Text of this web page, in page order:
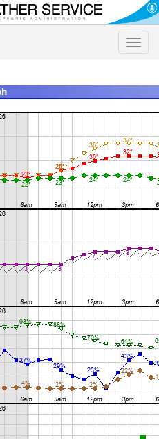
Toggle